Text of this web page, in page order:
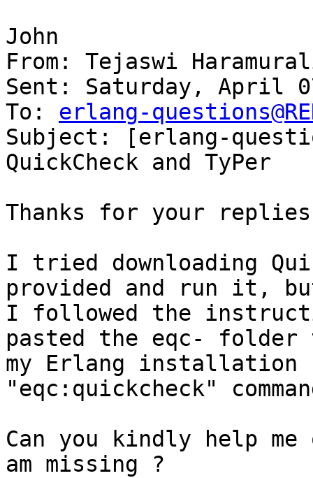
John
From: Tejaswi
Sent: Saturday, April
To: erlang-
Subject: [erlang-
QuickCheck and TyPer
Thanks for your
I tried downloading
provided and run it,
I followed the
pasted the eqc-
my Erlang
"eqc:quickcheck"
Can you kindly help
am missing ?